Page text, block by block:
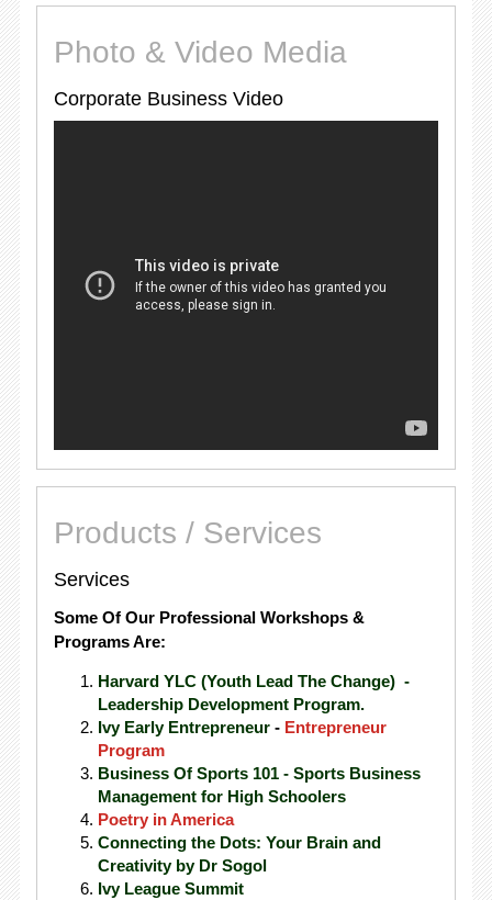
Photo & Video Media
Corporate Business Video
Products / Services
Services
Some Of Our Professional Workshops &
Programs Are:
Harvard YLC (Youth Lead The Change) -
Leadership Development Program.
Ivy Early Entrepreneur- Entrepreneur
Program
Business Of Sports 101 - Sports Business
Management for High Schoolers
Poetry in America
Connecting the Dots: Your Brain and
Creativity by Dr Sogol
Ivy League Summit